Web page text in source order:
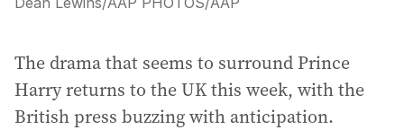
The drama that seems to surround Prince
Harry returns to the UK this week, with the
British press buzzing with anticipation.